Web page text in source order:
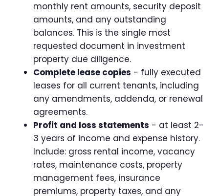
monthly rent amounts, security deposit
amounts, and any outstanding
balances. This is the single most
requested document in investment
property due diligence.
Complete lease copies - fully executed
leases for all current tenants, including
any amendments, addenda, or renewal
agreements.
Profit and loss statements - at least 2-
3 years of income and expense history.
Include: gross rental income, vacancy
rates, maintenance costs, property
management fees, insurance
premiums, property taxes, and any